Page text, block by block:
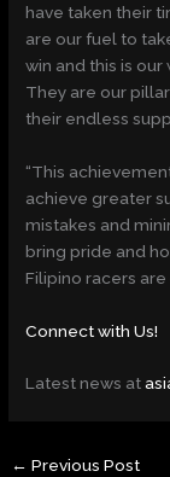
have taken their
are our fuel to
win and this is our
They are our
their endless
“This
achieve greater
mistakes and
bring pride and
Filipino racers
Connect with Us!
Latest news at
← Previous Post